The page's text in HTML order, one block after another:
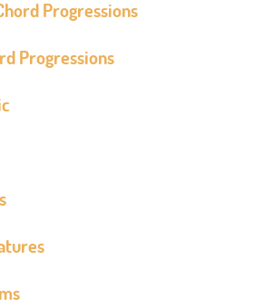
Progressions
Progressions